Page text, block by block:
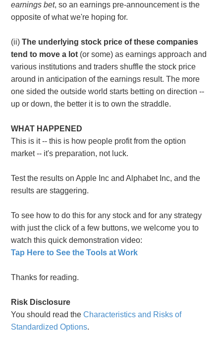
earnings bet, so an earnings pre-announcement is the
opposite of what we're hoping for.
(ii) The underlying stock price of these companies
tend to move a lot (or some) as earnings approach and
various institutions and traders shuffle the stock price
around in anticipation of the earnings result. The more
one sided the outside world starts betting on direction --
up or down, the better it is to own the straddle.
WHAT HAPPENED
This is it -- this is how people profit from the option
market -- it's preparation, not luck.
Test the results on Apple Inc and Alphabet Inc, and the
results are staggering.
To see how to do this for any stock and for any strategy
with just the click of a few buttons, we welcome you to
watch this quick demonstration video:
Tap Here to See the Tools at Work
Thanks for reading.
Risk Disclosure
You should read the Characteristics and Risks of
Standardized Options.